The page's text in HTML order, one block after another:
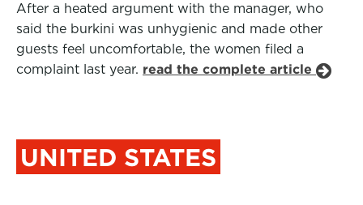
After a heated argument with the manager, who
said the burkini was unhygienic and made other
guests feel uncomfortable, the women filed a
complaint last year. read the complete article
UNITED STATES